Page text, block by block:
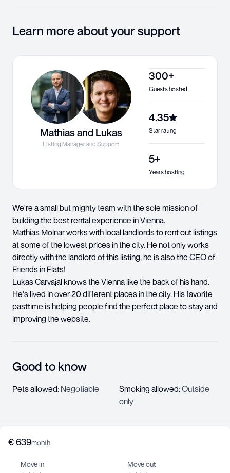
Learn more about your support
Mathias and Lukas
Listing Manager and Support
300+
Guests hosted
4.35
Star rating
5+
Years hosting
We're a small but mighty team with the sole mission of
building the best rental experience in Vienna.
Mathias Molnar works with local landlords to rent out listings
at some of the lowest prices in the city. He not only works
directly with the landlord of this listing, he is also the CEO of
Friends in Flats!
Lukas Carvajal knows the Vienna like the back of his hand.
He's lived in over 20 different places in the city. His favorite
pasttime is helping people find the perfect place to stay and
improving the website.
Good to know
Pets allowed: Negotiable Smoking allowed:Outside
only
€639month
Move in Move out